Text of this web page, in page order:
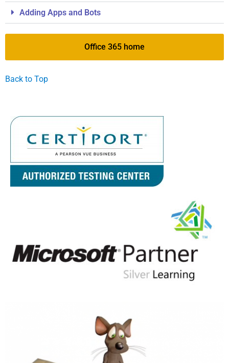
Adding Apps and Bots
Office 365 home
Back to Top